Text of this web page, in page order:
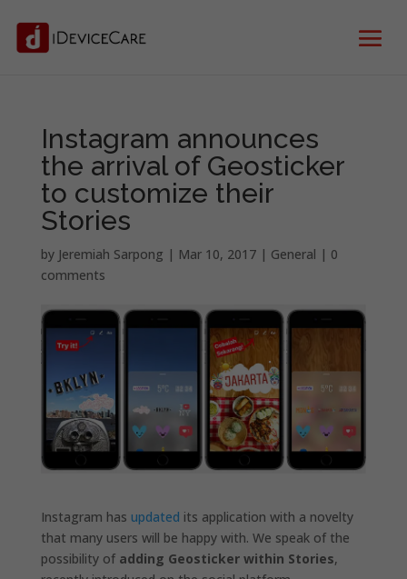
Instagram announces
the arrival of Geosticker
to customize their
Stories
by Jeremiah Sarpong | Mar 10, 2017| General | 0
comments
Instagram has updated its application with a novelty
that many users will be happy with. We speak of the
possibility of adding Geosticker within Stories,